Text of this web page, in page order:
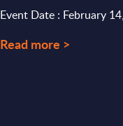
Event Date : February
Read more >